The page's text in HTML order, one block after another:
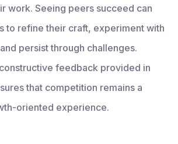
work. Seeing peers succeed can
to refine their craft, experiment with
persist through challenges.
feedback provided in
that competition remains a
oriented experience.